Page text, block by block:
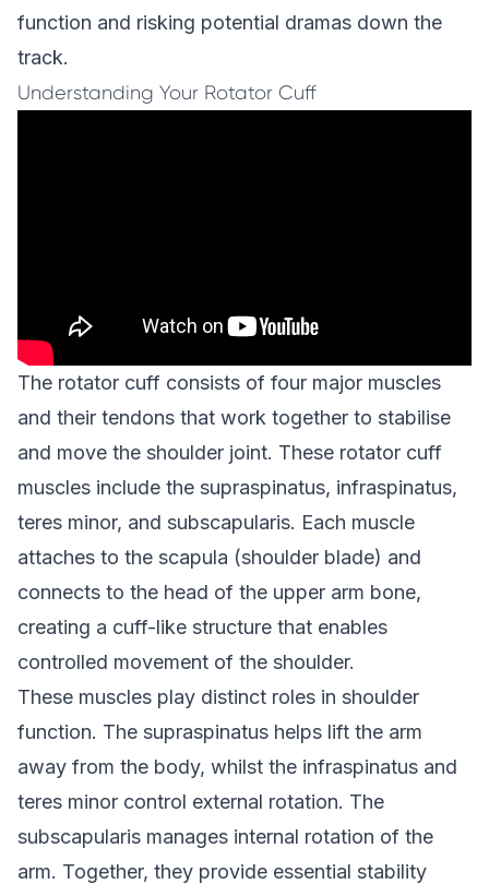
function and risking potential dramas down the
track.
Understanding Your Rotator Cuff
The rotator cuff consists of four major muscles
and their tendons that work together to stabilise
and move the shoulder joint. These rotator cuff
muscles include the supraspinatus, infraspinatus,
teres minor, and subscapularis. Each muscle
attaches to the scapula (shoulder blade) and
connects to the head of the upper arm bone,
creating a cuff-like structure that enables
controlled movement of the shoulder.
These muscles play distinct roles in shoulder
function. The supraspinatus helps lift the arm
away from the body, whilst the infraspinatus and
teres minor control external rotation. The
subscapularis manages internal rotation of the
arm. Together, they provide essential stability